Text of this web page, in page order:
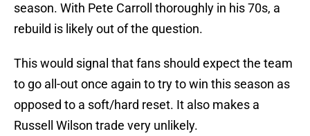
season. With Pete Carroll thoroughly in his 70s, a
rebuild is likely out of the question.
This would signal that fans should expect the team
to go all-out once again to try to win this season as
opposed to a soft/hard reset. It also makes a
Russell Wilson trade very unlikely.